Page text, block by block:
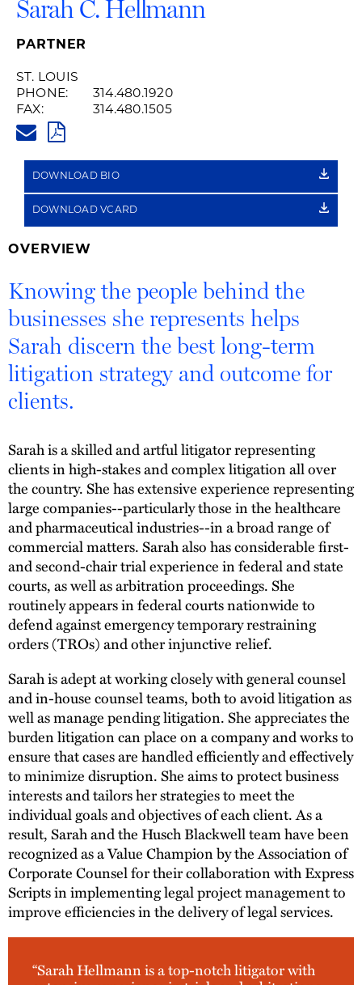
Sarah C. Hellmann
PARTNER
ST. LOUIS
PHONE:
314.480.1920
FAX:
314.480.1505
PDF
DOWNLOAD BIO
DOWNLOAD VCARD
OVERVIEW
Knowing the people behind the
businesses she represents helps
Sarah discern the best long-term
litigation strategy and outcome for
clients.
Sarah is a skilled and artful litigator representing
clients in high-stakes and complex litigation all over
the country. She has extensive experience representing
large companies--particularly those in the healthcare
and pharmaceutical industries--in a broad range of
commercial matters. Sarah also has considerable first-
and second-chair trial experience in federal and state
courts, as well as arbitration proceedings. She
routinely appears in federal courts nationwide to
defend against emergency temporary restraining
orders (TROs) and other injunctive relief.
Sarah is adept at working closely with general counsel
and in-house counsel teams, both to avoid litigation as
well as manage pending litigation. She appreciates the
burden litigation can place on a company and works to
ensure that cases are handled efficiently and effectively
to minimize disruption. She aims to protect business
interests and tailors her strategies to meet the
individual goals and objectives of each client. As a
result, Sarah and the Husch Blackwell team have been
recognized as a Value Champion by the Association of
Corporate Counsel for their collaboration with Express
Scripts in implementing legal project management to
improve efficiencies in the delivery of legal services.
“Sarah Hellmann is a top-notch litigator with